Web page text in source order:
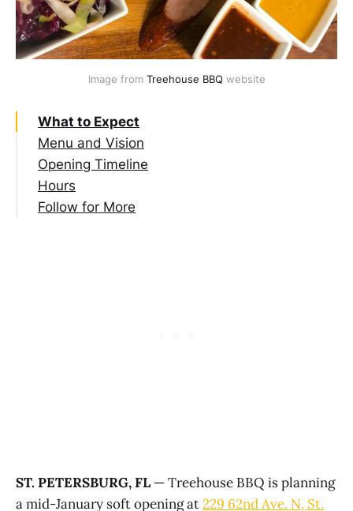
Image from Treehouse BBQ website
What to Expect
Menu and Vision
Opening Timeline
Hours
Follow for More
ST. PETERSBURG, FL — Treehouse BBQ is planning
a mid-January soft opening at229 62nd Ave. N, St.